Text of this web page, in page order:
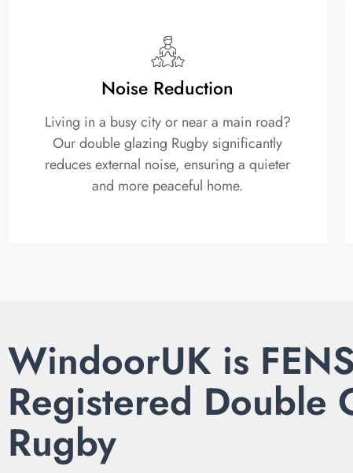
Noise Reduction
Living in a busy city or near a main road?
Our double glazing Rugby significantly
reduces external noise, ensuring a quieter
and more peaceful home.
WindoorUK is
Registered Double
Rugby